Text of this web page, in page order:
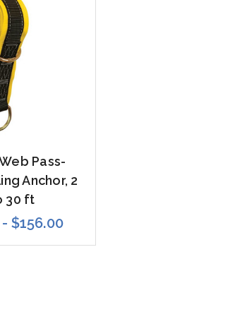
Pass-
Anchor, 2
30 ft
$156.00